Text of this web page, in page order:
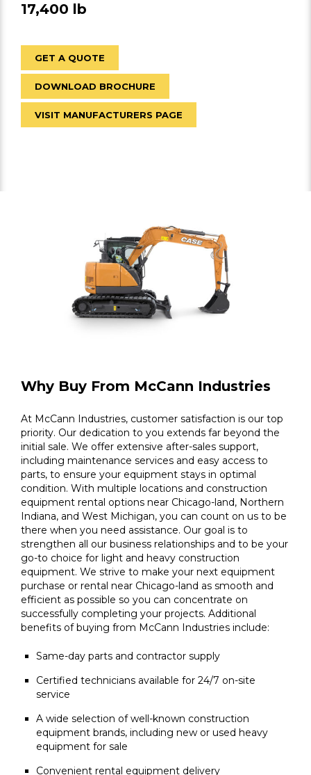
17,400 lb
GET A QUOTE
DOWNLOAD BROCHURE
VISIT MANUFACTURERS PAGE
Why Buy From McCann Industries
At McCann Industries, customer satisfaction is our top
priority. Our dedication to you extends far beyond the
initial sale. We offer extensive after-sales support,
including maintenance services and easy access to
parts, to ensure your equipment stays in optimal
condition. With multiple locations and construction
equipment rental options near Chicago-land, Northern
Indiana, and West Michigan, you can count on us to be
there when you need assistance. Our goal is to
strengthen all our business relationships and to be your
go-to choice for light and heavy construction
equipment. We strive to make your next equipment
purchase or rental near Chicago-land as smooth and
efficient as possible so you can concentrate on
successfully completing your projects. Additional
benefits of buying from McCann Industries include:
Same-day parts and contractor supply
Certified technicians available for 24/7 on-site
service
A wide selection of well-known construction
equipment brands, including new or used heavy
equipment for sale
Convenient rental equipment delivery